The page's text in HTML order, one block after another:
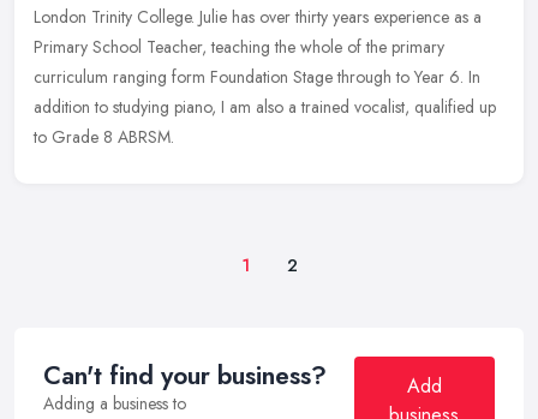
London Trinity College. Julie has over thirty years experience as a
Primary School Teacher, teaching the whole of the primary
curriculum ranging form Foundation Stage through to Year 6. In
addition to studying piano, I am also a trained vocalist, qualified up
to Grade 8 ABRSM.
1 2
Can't find your business?
Adding a business to
Add